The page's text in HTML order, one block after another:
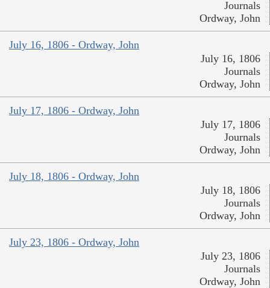
Journals
Ordway, John
July 16, 1806 - Ordway, John
July 16, 1806
Journals
Ordway, John
July 17, 1806 - Ordway, John
July 17, 1806
Journals
Ordway, John
July 18, 1806 - Ordway, John
July 18, 1806
Journals
Ordway, John
July 23, 1806 - Ordway, John
July 23, 1806
Journals
Ordway, John